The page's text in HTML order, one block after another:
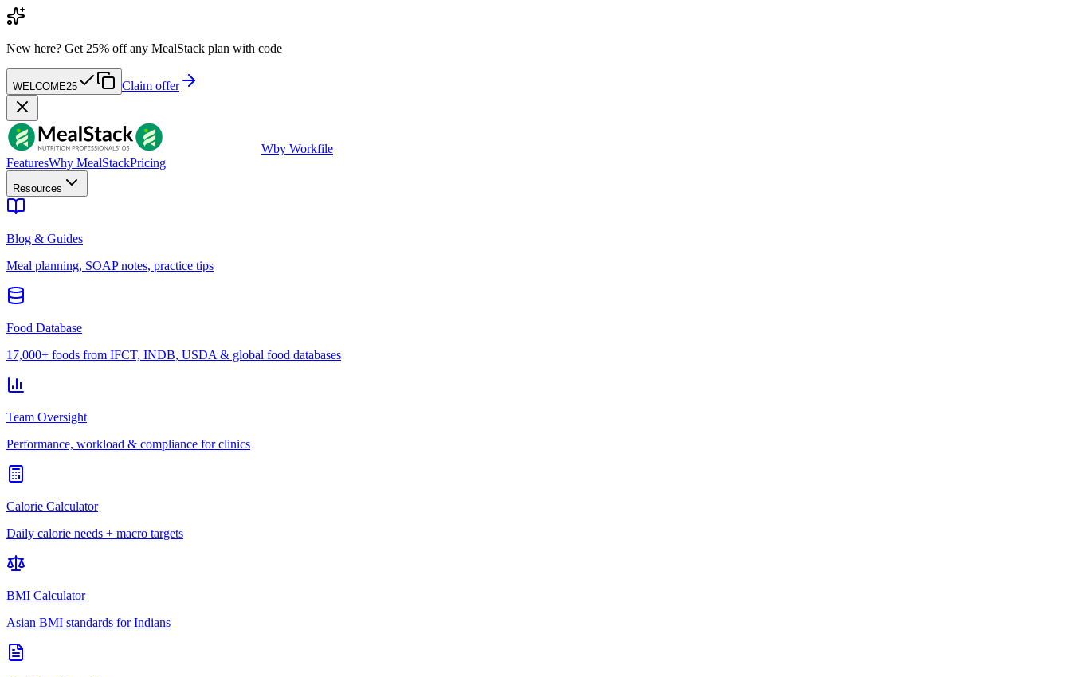
New here? Get 25% off any MealStack plan with code
WELCOME25 Claim offer
Wby Workfile
FeaturesWhy MealStackPricing
Resources
Blog & Guides
Meal planning, SOAP notes, practice tips
Food Database
17,000+ foods from IFCT, INDB, USDA & global food databases
Team Oversight
Performance, workload & compliance for clinics
Calorie Calculator
Daily calorie needs + macro targets
BMI Calculator
Asian BMI standards for Indians